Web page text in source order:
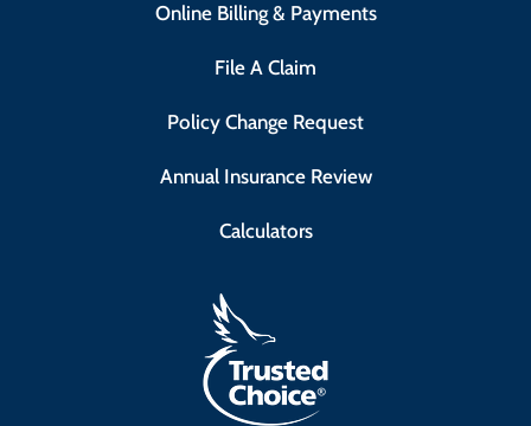
Online Billing & Payments
File A Claim
Policy Change Request
Annual Insurance Review
Calculators